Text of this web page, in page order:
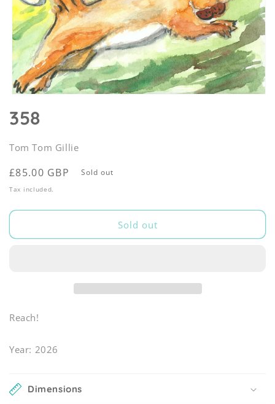
1
in
358
Tom Tom Gillie
Regular
price
£85.00 GBP Sold out
Tax included.
Sold out
Reach!
Year: 2026
Dimensions